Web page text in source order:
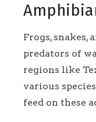
Frogs, snakes,
predators of
regions like
various
feed on these